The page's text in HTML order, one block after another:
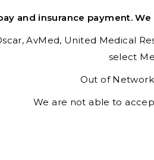
and insurance payment.
AvMed, United Medical
select
Out of
We are not able to